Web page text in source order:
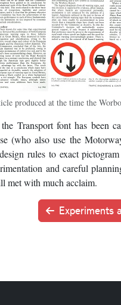
produced at the time the
Transport font has been
(who also use the
rules to exact
and careful
met with much acclaim.
Experiments